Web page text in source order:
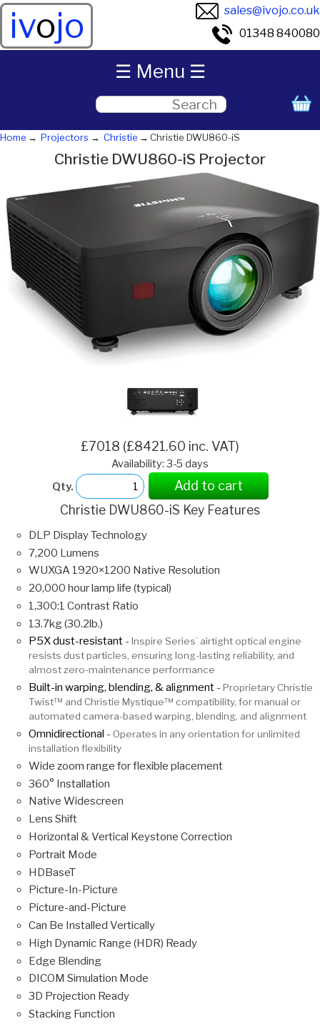
ivojo
sales@ivojo.co.uk
01348 840080
Home Projectors Christie Christie DWU860-iS
Christie DWU860-iS Projector
£7018 (£8421.60 inc. VAT)
Availability: 3-5 days
Qty.
Add to cart
Christie DWU860-iS Key Features
DLP Display Technology
7,200 Lumens
WUXGA 1920×1200 Native Resolution
20,000 hour lamp life (typical)
1,300:1 Contrast Ratio
13.7kg (30.2lb.)
P5X dust-resistant - Inspire Series’ airtight optical engine
resists dust particles, ensuring long-lasting reliability, and
almost zero-maintenance performance
Built-in warping, blending, & alignment - Proprietary Christie
Twist™ and Christie Mystique™ compatibility, for manual or
automated camera-based warping, blending, and alignment
Omnidirectional - Operates in any orientation for unlimited
installation flexibility
Wide zoom range for flexible placement
360° Installation
Native Widescreen
Lens Shift
Horizontal & Vertical Keystone Correction
Portrait Mode
HDBaseT
Picture-In-Picture
Picture-and-Picture
Can Be Installed Vertically
High Dynamic Range (HDR) Ready
Edge Blending
DICOM Simulation Mode
3D Projection Ready
Stacking Function
☰ Menu ☰